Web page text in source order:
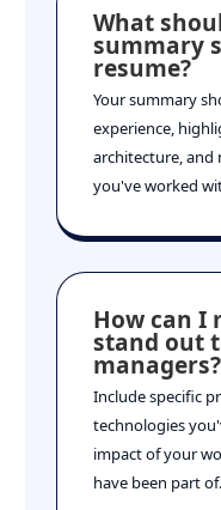
What
summary
resume?
Your summary
experience,
architecture, and
you've worked
How can I
stand out
managers?
Include specific
technologies
impact of your
have been part of.